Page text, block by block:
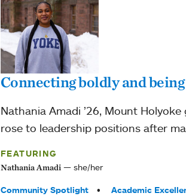
Connecting boldly and
Nathania Amadi ’26, Mount
rose to leadership positions after
FEATURING
Nathania Amadi she/her
Tags:
Community Spotlight Academic